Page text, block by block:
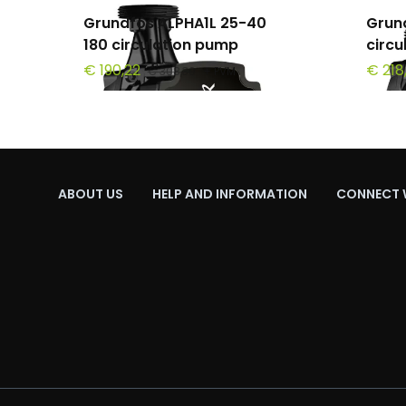
Grundfos ALPHA1L 25-40
180 circulation pump
€ 190,22 € 308,30 + PVM
€
ABOUT US HELP AND INFORMATION CONNECT